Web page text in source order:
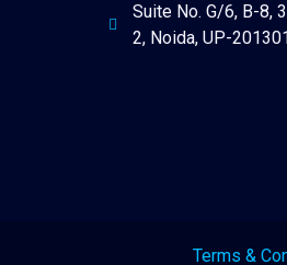
Suite No. G/6, B-8,
2, Noida, UP-
Terms &